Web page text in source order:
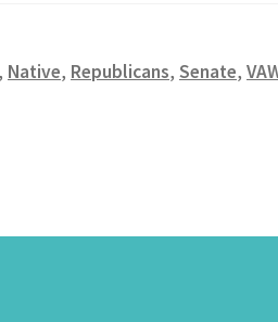
, Native, Republicans, Senate,